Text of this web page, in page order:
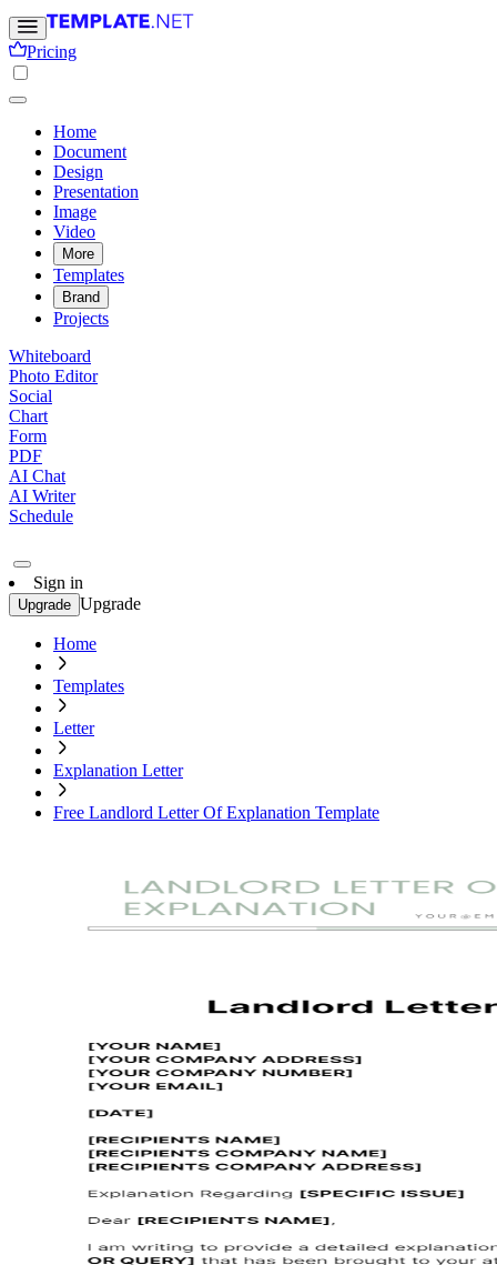
Pricing
Home
Document
Design
Presentation
Image
Video
More
Templates
Brand
Projects
Whiteboard
Photo Editor
Social
Chart
Form
PDF
AI Chat
AI Writer
Schedule
Sign in
Upgrade Upgrade
Home
Templates
Letter
Explanation Letter
Free Landlord Letter Of Explanation Template